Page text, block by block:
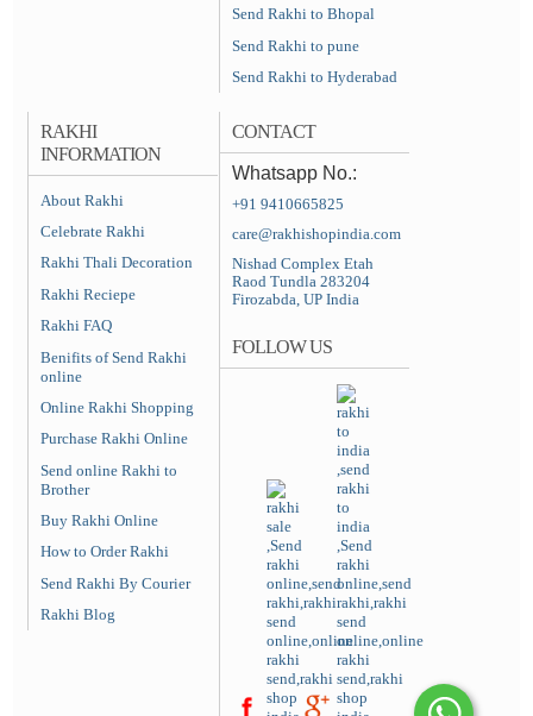
Send Rakhi to Bhopal
Send Rakhi to pune
Send Rakhi to Hyderabad
RAKHI
INFORMATION
About Rakhi
Celebrate Rakhi
Rakhi Thali Decoration
Rakhi Reciepe
Rakhi FAQ
Benifits of Send Rakhi
online
Online Rakhi Shopping
Purchase Rakhi Online
Send online Rakhi to
Brother
Buy Rakhi Online
How to Order Rakhi
Send Rakhi By Courier
Rakhi Blog
CONTACT
Whatsapp No.:
+91 9410665825
care@rakhishopindia.com
Nishad Complex Etah
Raod Tundla 283204
Firozabda, UP India
FOLLOW US